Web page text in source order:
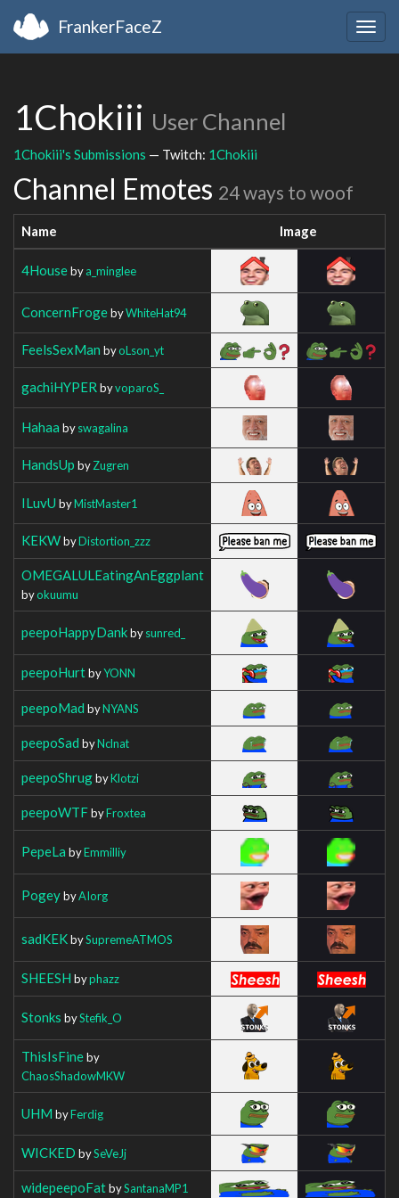
FrankerFaceZ
1Chokiii User Channel
1Chokiii's Submissions — Twitch: 1Chokiii
Channel Emotes 24 ways to woof
Name Image
4Housebya_minglee
ConcernFrogebyWhiteHat94
FeelsSexMan byoLson_yt
gachiHYPER byvoparoS_
Hahaa byswagalina
HandsUp byZugren
ILuvU byMistMaster1
KEKWbyDistortion_zzz
OMEGALULEatingAnEggplant
byokuumu
peepoHappyDankbysunred_
peepoHurtbyYONN
peepoMad byNYANS
peepoSad byNclnat
peepoShrugbyKlotzi
peepoWTFbyFroxtea
PepeLa byEmmilliy
PogeybyAIorg
sadKEKbySupremeATMOS
SHEESH byphazz
Stonks byStefik_O
ThisIsFineby
ChaosShadowMKW
UHM byFerdig
WICKED bySeVeJj
widepeepoFatbySantanaMP1